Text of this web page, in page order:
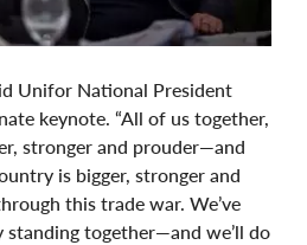
Unifor National President
keynote. “All of us together,
stronger and prouder—and
is bigger, stronger and
this trade war. We’ve
standing together—and we’ll do